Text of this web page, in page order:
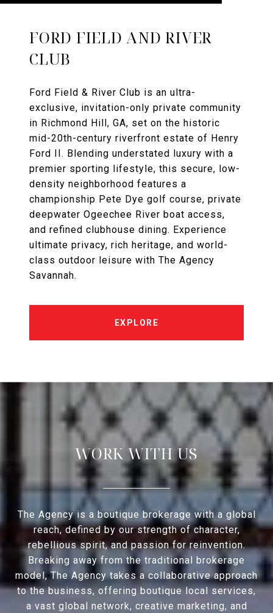
FORD FIELD AND RIVER
CLUB
Ford Field & River Club is an ultra-
exclusive, invitation-only private community
in Richmond Hill, GA, set on the historic
mid-20th-century riverfront estate of Henry
Ford II. Blending understated luxury with a
premier sporting lifestyle, this secure, low-
density neighborhood features a
championship Pete Dye golf course, private
deepwater Ogeechee River boat access,
and refined clubhouse dining. Experience
ultimate privacy, rich heritage, and world-
class outdoor leisure with The Agency
Savannah.
EXPLORE
WORK WITH US
The Agency is a boutique brokerage with a global
reach, defined by our strength of character,
rebellious spirit, and passion for reinvention.
Breaking away from the traditional brokerage
model, The Agency takes a collaborative approach
to the business, offering boutique local services,
a vast global network, creative marketing, and